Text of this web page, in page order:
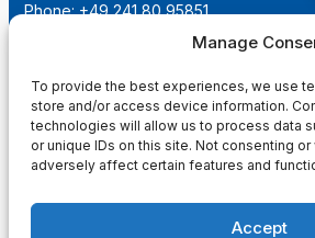
Manage
To provide the best experiences, we use
store and/or access device information.
technologies will allow us to process data
or unique IDs on this site. Not consenting
adversely affect certain features and
Accept
Phone: +49 241 80 95851
institut@ime-aachen.de
www.metallurgie.rwth-aachen.de
Social Network: